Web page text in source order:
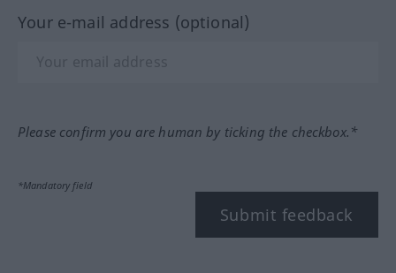
Your e-mail address (optional)
Please confirm you are human by ticking the checkbox.*
*Mandatory field
Submit feedback